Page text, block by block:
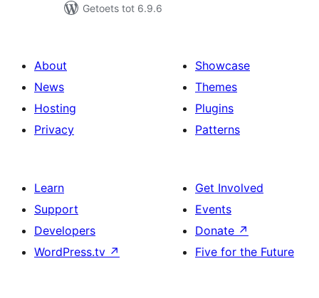
Getoets tot 6.9.6
About
News
Hosting
Privacy
Showcase
Themes
Plugins
Patterns
Learn
Support
Developers
WordPress.tv ↗
Get Involved
Events
Donate ↗
Five for the Future